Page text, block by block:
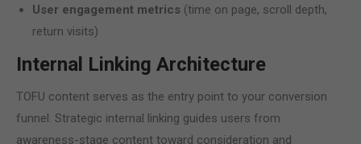
User engagement metrics (time on page, scroll depth,
return visits)
Internal Linking Architecture
TOFU content serves as the entry point to your conversion
funnel. Strategic internal linking guides users from
awareness-stage content toward consideration and